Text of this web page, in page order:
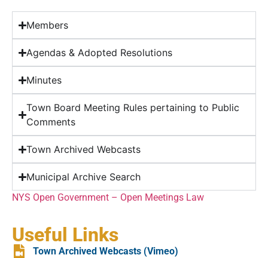
Members
Agendas & Adopted Resolutions
Minutes
Town Board Meeting Rules pertaining to Public
Comments
Town Archived Webcasts
Municipal Archive Search
NYS Open Government – Open Meetings Law
Useful Links
Town Archived Webcasts (Vimeo)